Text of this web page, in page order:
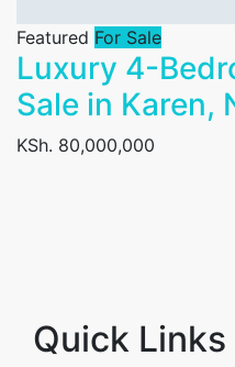
Featured For Sale
Luxury 4-
Sale in Karen,
KSh. 80,000,000
Quick Links